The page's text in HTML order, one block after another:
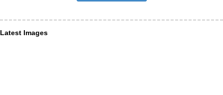
Latest Images